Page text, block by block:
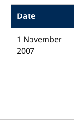
Date
1 November
2007